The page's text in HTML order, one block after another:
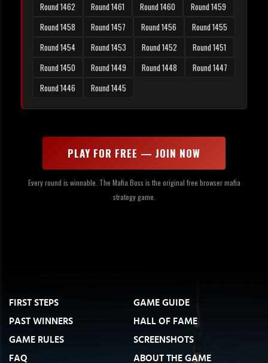
Round 1462
Round 1461 Round 1460
Round 1459
Round 1458
Round 1457 Round 1456
Round 1455
Round 1454
Round 1453 Round 1452
Round 1451
Round 1450
Round 1449 Round 1448
Round 1447
Round 1446
Round 1445
PLAY FOR FREE — JOIN NOW
Every round is winnable. The Mafia Boss is the original free browser mafia
strategy game.
FIRST STEPS
GAME GUIDE
PAST WINNERS
HALL OF FAME
GAME RULES
SCREENSHOTS
FAQ
ABOUT THE GAME